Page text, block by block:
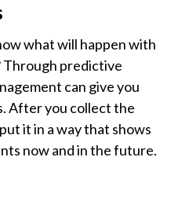
what will happen with
Through predictive
can give you
After you collect the
it in a way that shows
now and in the future.